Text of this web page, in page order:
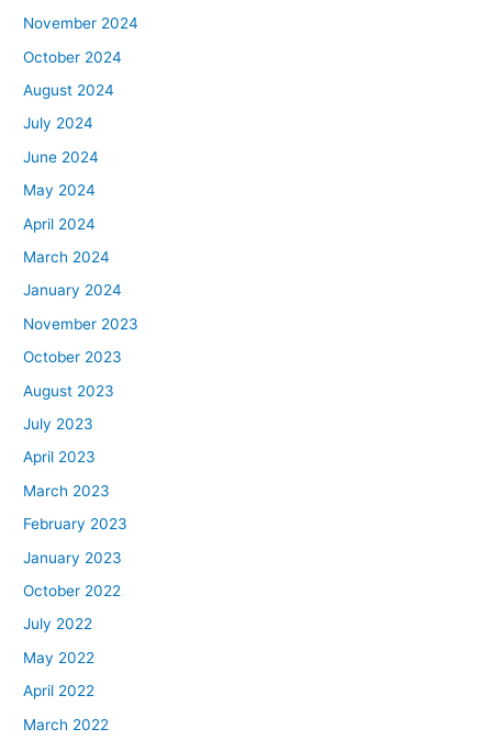
November 2024
October 2024
August 2024
July 2024
June 2024
May 2024
April 2024
March 2024
January 2024
November 2023
October 2023
August 2023
July 2023
April 2023
March 2023
February 2023
January 2023
October 2022
July 2022
May 2022
April 2022
March 2022